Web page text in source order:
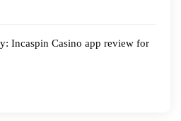
Incaspin Casino app review for